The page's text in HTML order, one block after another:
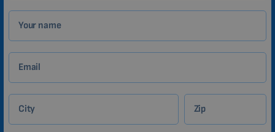
Your name
Email
City Zip